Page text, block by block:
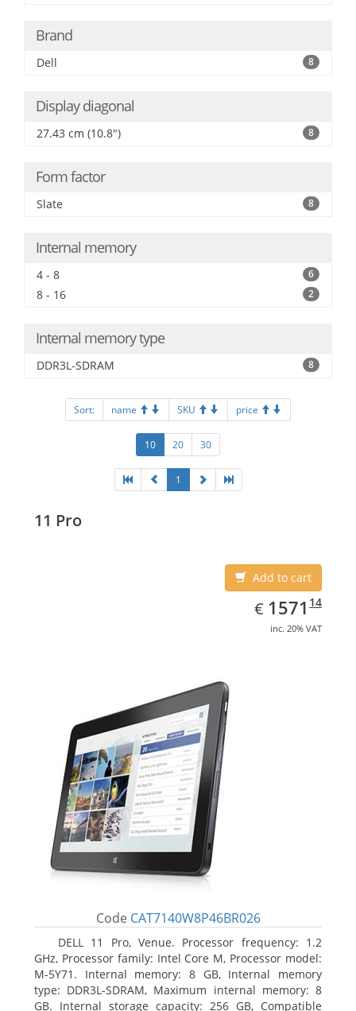
Brand
Dell 8
Display diagonal
27.43 cm (10.8") 8
Form factor
Slate 8
Internal memory
4 - 8 6
8 - 16 2
Internal memory type
DDR3L-SDRAM 8
Sort: name SKU price
10 20 30
1
11 Pro
Add to cart
€ EUR
1571.14
1571 14
inc. 20% VAT
Code CAT7140W8P46BR026
DELL 11 Pro, Venue. Processor frequency: 1.2
GHz, Processor family: Intel Core M, Processor model:
M-5Y71. Internal memory: 8 GB, Internal memory
type: DDR3L-SDRAM, Maximum internal memory: 8
GB. Internal storage capacity: 256 GB, Compatible